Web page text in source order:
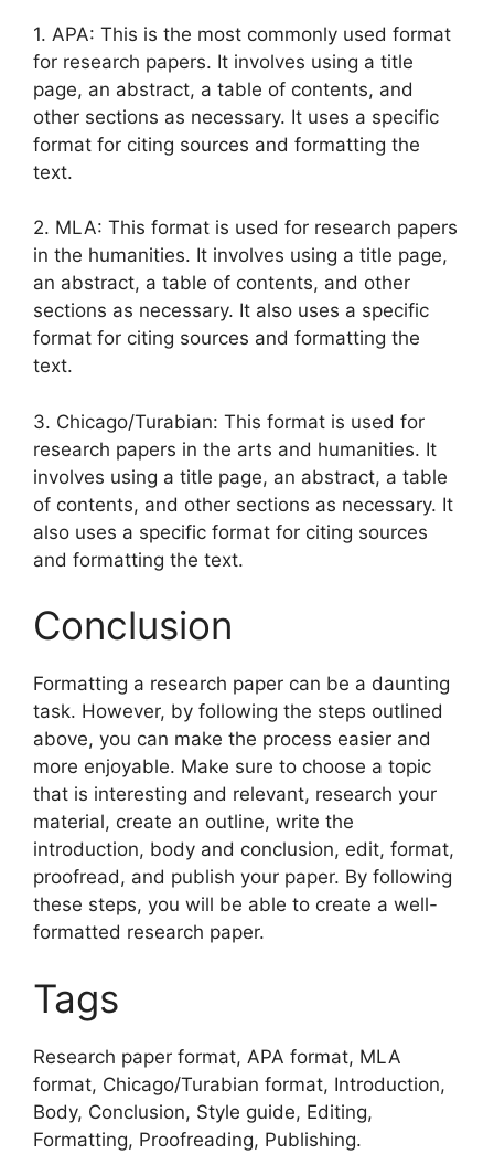
1. APA: This is the most commonly used format
for research papers. It involves using a title
page, an abstract, a table of contents, and
other sections as necessary. It uses a specific
format for citing sources and formatting the
text.
2. MLA: This format is used for research papers
in the humanities. It involves using a title page,
an abstract, a table of contents, and other
sections as necessary. It also uses a specific
format for citing sources and formatting the
text.
3. Chicago/Turabian: This format is used for
research papers in the arts and humanities. It
involves using a title page, an abstract, a table
of contents, and other sections as necessary. It
also uses a specific format for citing sources
and formatting the text.
Conclusion
Formatting a research paper can be a daunting
task. However, by following the steps outlined
above, you can make the process easier and
more enjoyable. Make sure to choose a topic
that is interesting and relevant, research your
material, create an outline, write the
introduction, body and conclusion, edit, format,
proofread, and publish your paper. By following
these steps, you will be able to create a well-
formatted research paper.
Tags
Research paper format, APA format, MLA
format, Chicago/Turabian format, Introduction,
Body, Conclusion, Style guide, Editing,
Formatting, Proofreading, Publishing.